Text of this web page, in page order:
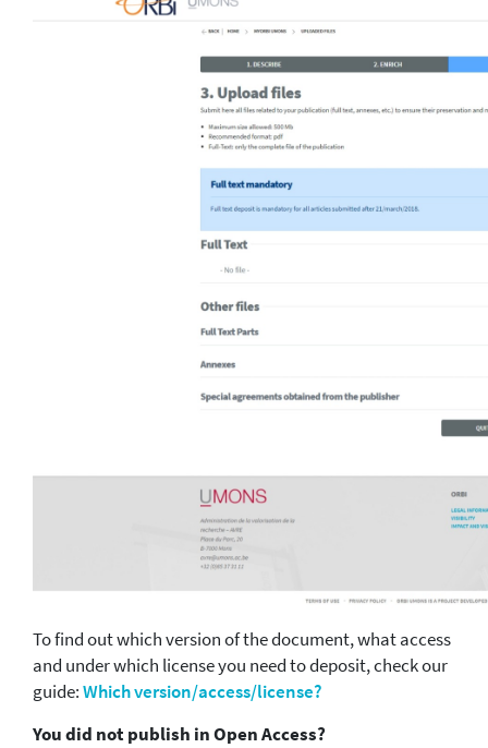
To find out which version of the document, what access
and under which license you need to deposit, check our
guide:Which version/access/license?
You did not publish in Open Access?